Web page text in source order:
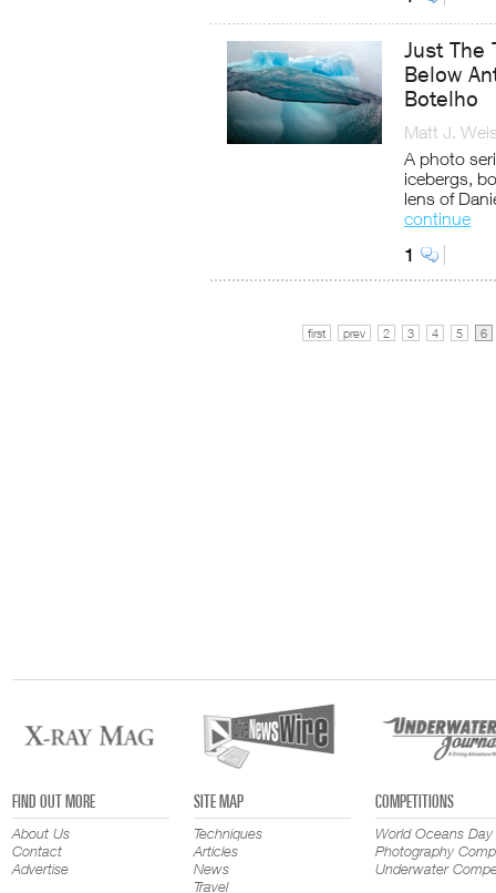
Just The
Below
Botelho
Matt J.
A photo
icebergs,
lens of
continue
1
first prev 2 3 4 5 6
FIND OUT MORE
About Us
Contact
Advertise
SITE MAP
Techniques
Articles
News
Travel
COMPETITIONS
World Oceans Day
Photography
Underwater